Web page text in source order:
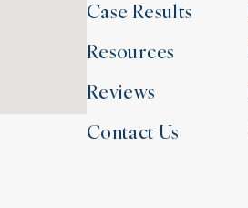
Case Results
Resources
Reviews
Contact Us